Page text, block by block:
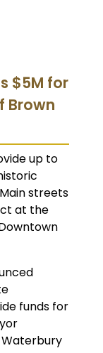
$5M for
Brown
up to
streets
at the
funds for
Waterbury